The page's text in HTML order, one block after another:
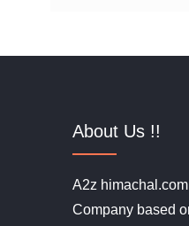
About Us !!
A2z
Company based